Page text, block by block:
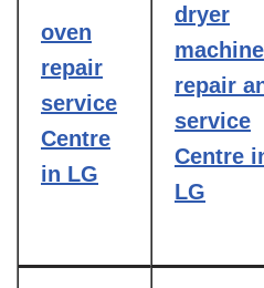
oven
repair
service
Centre
in LG
dryer
machine
repair
service
Centre
LG